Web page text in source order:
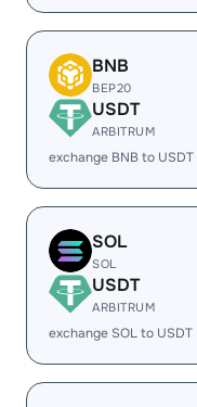
BNB
BEP20
USDT
ARBITRUM
exchange BNB to
SOL
SOL
USDT
ARBITRUM
exchange SOL to